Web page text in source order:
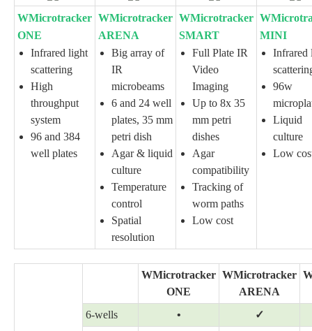
WMicrotracker
ONE
Infrared light
scattering
High
throughput
system
96 and 384
well plates
WMicrotracker
ARENA
Big array of
IR
microbeams
6 and 24 well
plates, 35 mm
petri dish
Agar & liquid
culture
Temperature
control
Spatial
resolution
WMicrotracker
SMART
Full Plate IR
Video
Imaging
Up to 8x 35
mm petri
dishes
Agar
compatibility
Tracking of
worm paths
Low cost
MINI
Infrared
96w
Liquid
culture
Low
WMicrotracker
ONE
WMicrotracker
ARENA
6-wells •
✓